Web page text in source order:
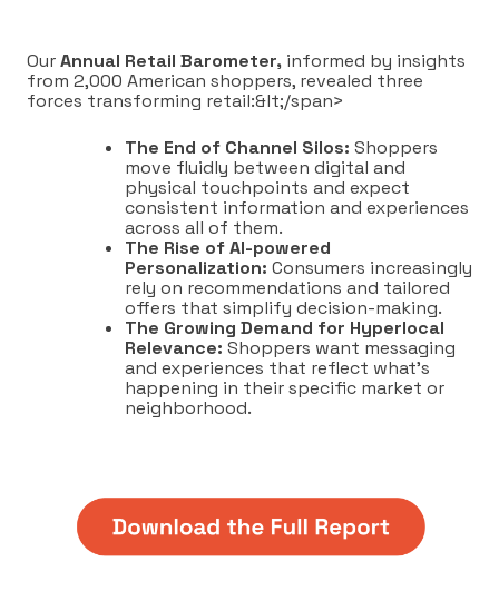
OurAnnual Retail Barometer, informed by insights
from 2,000 American shoppers, revealed three
forces transforming retail:&lt;/span>
The End of Channel Silos: Shoppers
move fluidly between digital and
physical touchpoints and expect
consistent information and experiences
across all of them.
The Rise of AI-powered
Personalization: Consumers increasingly
rely on recommendations and tailored
offers that simplify decision-making.
The Growing Demand for Hyperlocal
Relevance: Shoppers want messaging
and experiences that reflect what’s
happening in their specific market or
neighborhood.